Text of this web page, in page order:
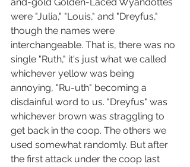
were "Julia," "Louis," and "Dreyfus,"
though the names were
interchangeable. That is, there was no
single "Ruth," it's just what we called
whichever yellow was being
annoying, "Ru-uth" becoming a
disdainful word to us. "Dreyfus" was
whichever brown was straggling to
get back in the coop. The others we
used somewhat randomly. But after
the first attack under the coop last